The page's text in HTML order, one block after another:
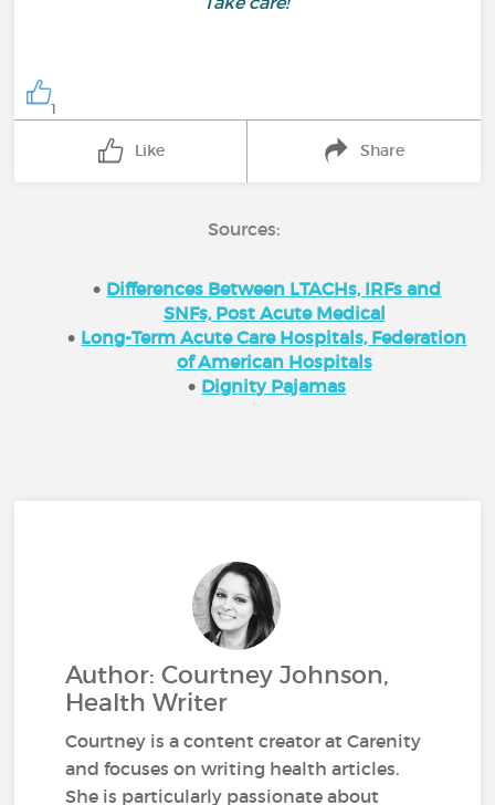
1
Like Share
Sources:
Differences Between LTACHs, IRFs and
SNFs, Post Acute Medical
Long-Term Acute Care Hospitals, Federation
of American Hospitals
Dignity Pajamas
Author: Courtney Johnson,
Health Writer
Courtney is a content creator at Carenity
and focuses on writing health articles.
She is particularly passionate about